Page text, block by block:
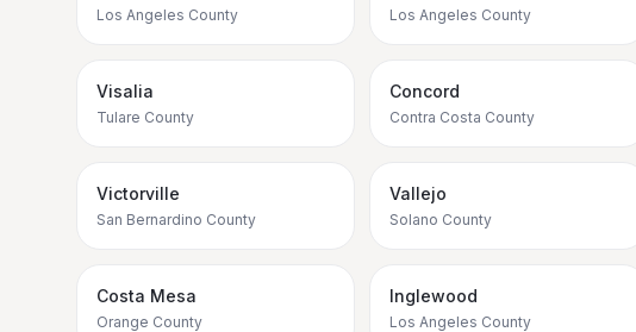
Los Angeles County Los Angeles County
Visalia
Tulare County
Concord
Contra Costa County
Victorville
San Bernardino County
Vallejo
Solano County
Costa Mesa
Orange County
Inglewood
Los Angeles County